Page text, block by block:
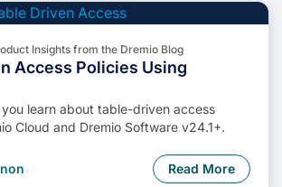
Insights from the Dremio Blog
Access Policies Using
learn about table-driven access
Cloud and Dremio Software v24.1+.
Read More